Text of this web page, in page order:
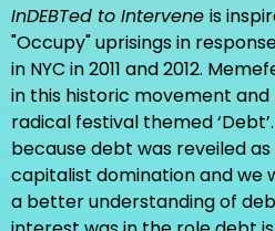
Table of content
Introduction to the book
Buy the bookhere.
*note that you will have a
more beautiful designed book
InDEBTed to Intervene is
"Occupy" uprisings in
in NYC in 2011 and 2012.
in this historic movement
radical festival themed
because debt was reveiled
capitalist domination and
a better understanding of